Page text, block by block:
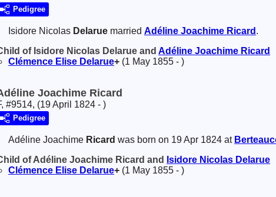
Pedigree
Isidore Nicolas Delarue married Adéline Joachime Ricard .
of Isidore Nicolas Delarue and Adéline Joachime Ricard
Clémence Elise Delarue+ (1 May 1855 - )
Joachime Ricard
#9514, (19 April 1824 - )
Pedigree
Adéline Joachime Ricard was born on 19 Apr 1824 at
of Adéline Joachime Ricard and
Isidore Nicolas Delarue
Clémence Elise Delarue+ (1 May 1855 - )